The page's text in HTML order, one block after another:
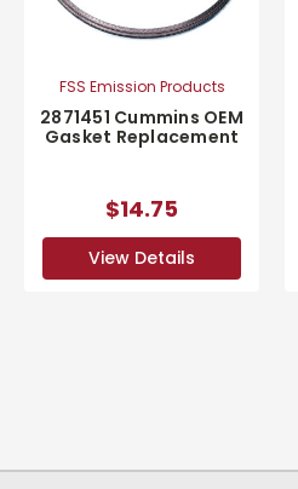
FSS Emission Products
2871451 Cummins OEM
Gasket Replacement
$14.75
View Details